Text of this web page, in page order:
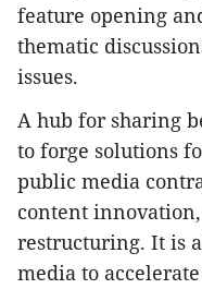
feature opening
thematic
issues.
A hub for sharing
to forge solutions
public media
content
restructuring. It is
media to